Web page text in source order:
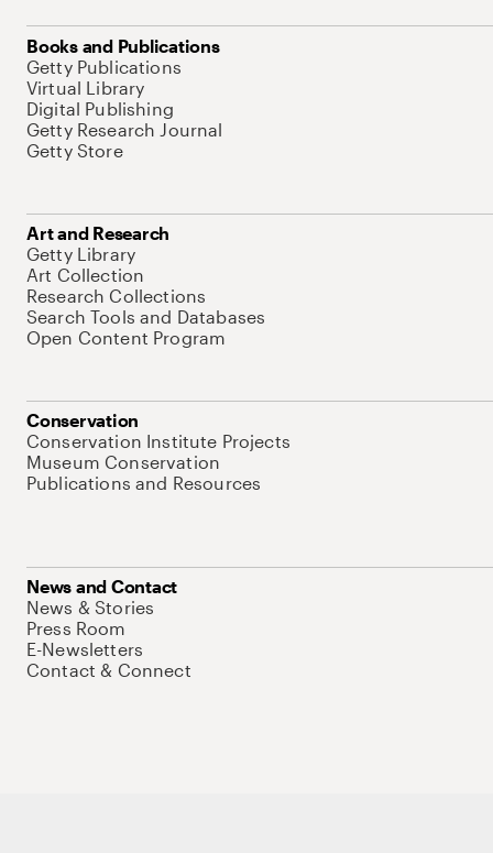
Books and Publications
Getty Publications
Virtual Library
Digital Publishing
Getty Research Journal
Getty Store
Art and Research
Getty Library
Art Collection
Research Collections
Search Tools and Databases
Open Content Program
Conservation
Conservation Institute Projects
Museum Conservation
Publications and Resources
News and Contact
News & Stories
Press Room
E-Newsletters
Contact & Connect